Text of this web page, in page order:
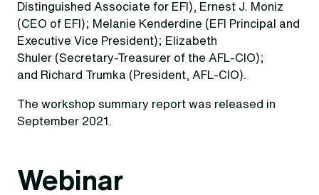
Distinguished Associate for EFI), Ernest J. Moniz
(CEO of EFI); Melanie Kenderdine (EFI Principal and
Executive Vice President); Elizabeth
Shuler (Secretary-Treasurer of the AFL-CIO);
and Richard Trumka (President, AFL-CIO).
The workshop summary report was released in
September 2021.
Webinar